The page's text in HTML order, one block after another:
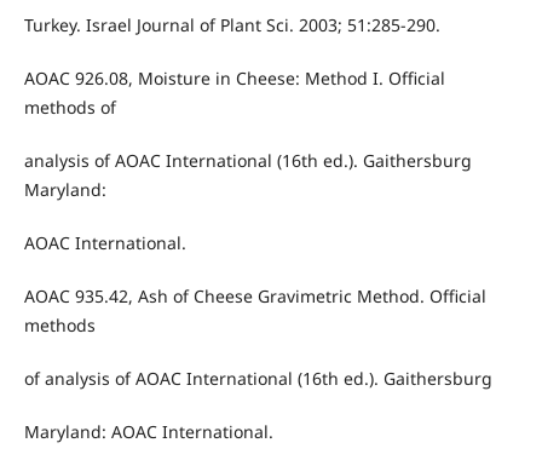
Turkey. Israel Journal of Plant Sci. 2003; 51:285-290.
AOAC 926.08, Moisture in Cheese: Method I. Official
methods of
analysis of AOAC International (16th ed.). Gaithersburg
Maryland:
AOAC International.
AOAC 935.42, Ash of Cheese Gravimetric Method. Official
methods
of analysis of AOAC International (16th ed.). Gaithersburg
Maryland: AOAC International.